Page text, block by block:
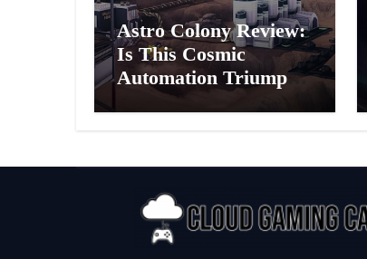
Astro Colony Review:
Is This Cosmic
Automation Triumph
or Drifting Space